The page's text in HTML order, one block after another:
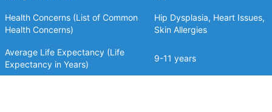
Health Concerns (List of Common
Health Concerns)
Hip Dysplasia, Heart Issues,
Skin Allergies
Average Life Expectancy (Life
Expectancy in Years)
9-11 years